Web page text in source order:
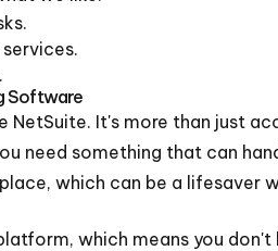
Software
NetSuite. It's more than just
need something that can
which can be a lifesaver
which means you